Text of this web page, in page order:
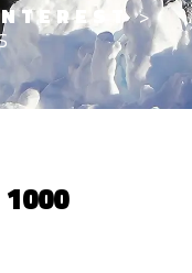
>
1000